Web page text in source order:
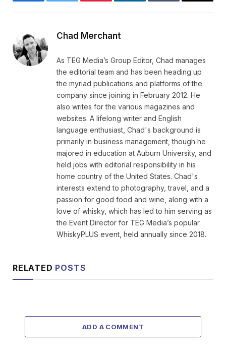
Chad Merchant
As TEG Media’s Group Editor, Chad manages
the editorial team and has been heading up
the myriad publications and platforms of the
company since joining in February 2012. He
also writes for the various magazines and
websites. A lifelong writer and English
language enthusiast, Chad's background is
primarily in business management, though he
majored in education at Auburn University, and
held jobs with editorial responsibility in his
home country of the United States. Chad's
interests extend to photography, travel, and a
passion for good food and wine, along with a
love of whisky, which has led to him serving as
the Event Director for TEG Media’s popular
WhiskyPLUS event, held annually since 2018.
RELATED POSTS
ADD A COMMENT